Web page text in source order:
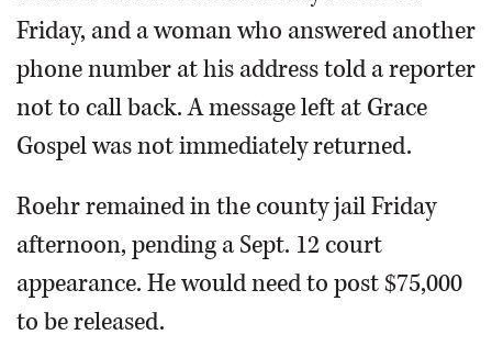
Friday, and a woman who answered another
phone number at his address told a reporter
not to call back. A message left at Grace
Gospel was not immediately returned.
Roehr remained in the county jail Friday
afternoon, pending a Sept. 12 court
appearance. He would need to post $75,000
to be released.